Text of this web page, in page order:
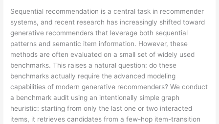
Sequential recommendation is a central task in recommender
systems, and recent research has increasingly shifted toward
generative recommenders that leverage both sequential
patterns and semantic item information. However, these
methods are often evaluated on a small set of widely used
benchmarks. This raises a natural question: do these
benchmarks actually require the advanced modeling
capabilities of modern generative recommenders? We conduct
a benchmark audit using an intentionally simple graph
heuristic: starting from only the last one or two interacted
items, it retrieves candidates from a few-hop item-transition